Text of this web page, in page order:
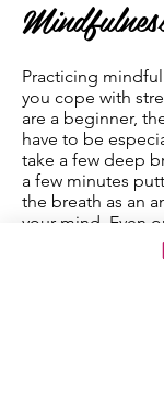
Practicing
you cope with
are a beginner,
have to be
take a few deep
a few minutes
the breath as an
your mind. Even
enough to reset
you can shut